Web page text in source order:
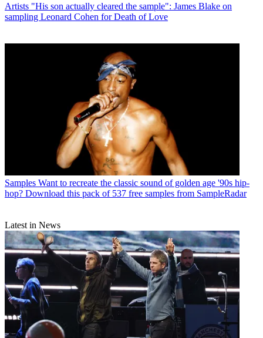
Artists "His son actually cleared the sample": James Blake on
sampling Leonard Cohen for Death of Love
Samples Want to recreate the classic sound of golden age '90s hip-
hop? Download this pack of 537 free samples from SampleRadar
Latest in News